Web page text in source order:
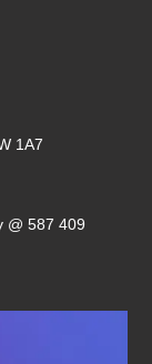
1A7
@ 587 409